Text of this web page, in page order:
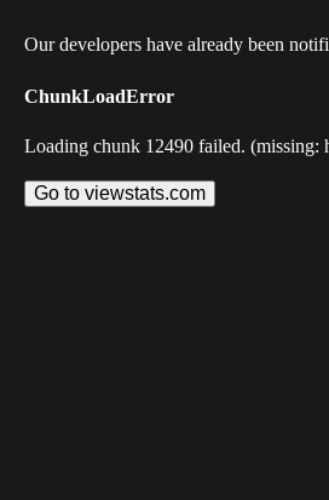
Our developers have already been
ChunkLoadError
Loading chunk 12490 failed. (missing:
Go to viewstats.com